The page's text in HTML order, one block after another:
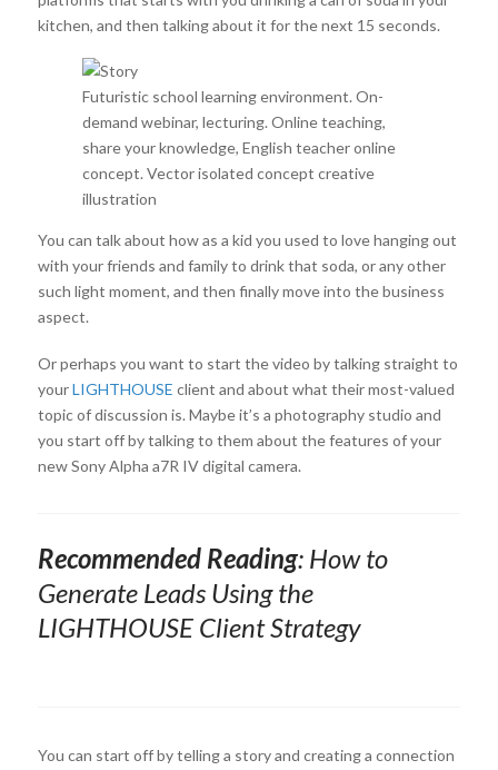
kitchen, and then talking about it for the next 15 seconds.
Futuristic school learning environment. On-
demand webinar, lecturing. Online teaching,
share your knowledge, English teacher online
concept. Vector isolated concept creative
illustration
You can talk about how as a kid you used to love hanging out
with your friends and family to drink that soda, or any other
such light moment, and then finally move into the business
aspect.
Or perhaps you want to start the video by talking straight to
yourLIGHTHOUSE client and about what their most-valued
topic of discussion is. Maybe it’s a photography studio and
you start off by talking to them about the features of your
new Sony Alpha a7R IV digital camera.
Recommended Reading: How to
Generate Leads Using the
LIGHTHOUSE Client Strategy
You can start off by telling a story and creating a connection